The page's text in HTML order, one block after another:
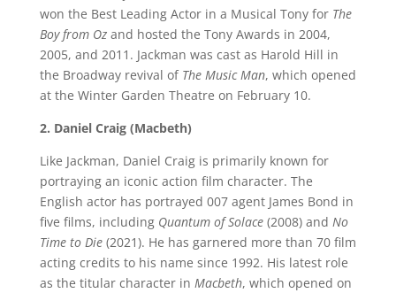
won the Best Leading Actor in a Musical Tony for The
Boy from Ozand hosted the Tony Awards in 2004,
2005, and 2011. Jackman was cast as Harold Hill in
the Broadway revival of The Music Man, which opened
at the Winter Garden Theatre on February 10.
2. Daniel Craig (Macbeth)
Like Jackman, Daniel Craig is primarily known for
portraying an iconic action film character. The
English actor has portrayed 007 agent James Bond in
five films, including Quantum of Solace(2008) and No
Time to Die(2021). He has garnered more than 70 film
acting credits to his name since 1992. His latest role
as the titular character in Macbeth, which opened on